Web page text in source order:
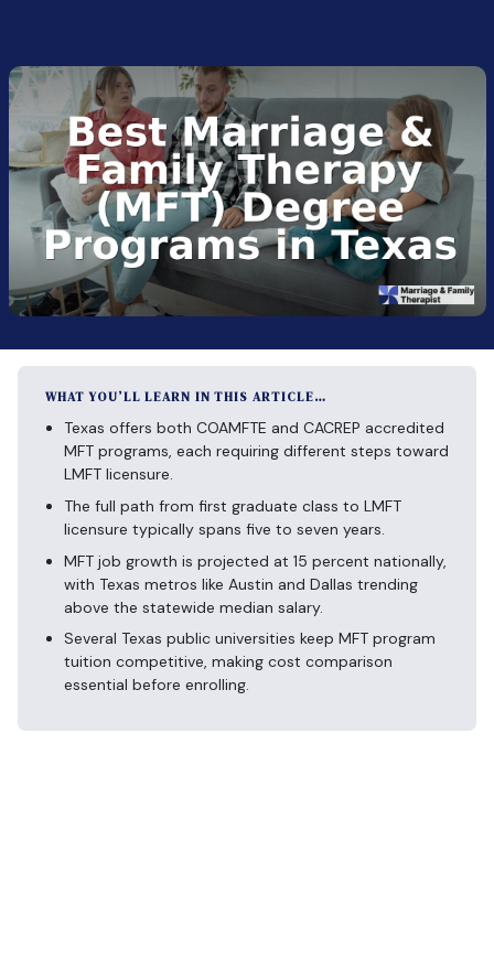
WHAT YOU’LL LEARN IN THIS ARTICLE…
Texas offers both COAMFTE and CACREP accredited
MFT programs, each requiring different steps toward
LMFT licensure.
The full path from first graduate class to LMFT
licensure typically spans five to seven years.
MFT job growth is projected at 15 percent nationally,
with Texas metros like Austin and Dallas trending
above the statewide median salary.
Several Texas public universities keep MFT program
tuition competitive, making cost comparison
essential before enrolling.